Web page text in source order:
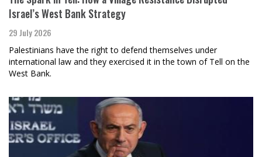
Israel’s West Bank Strategy
29 July 2026
Palestinians have the right to defend themselves under
international law and they exercised it in the town of Tell on the
West Bank.